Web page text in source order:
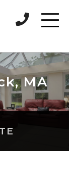
MA